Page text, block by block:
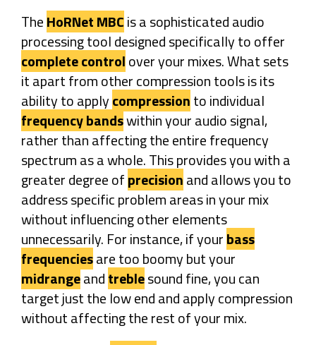
TheHoRNet MBCis a sophisticated audio
processing tool designed specifically to offer
complete controlover your mixes. What sets
it apart from other compression tools is its
ability to applycompressionto individual
frequency bandswithin your audio signal,
rather than affecting the entire frequency
spectrum as a whole. This provides you with a
greater degree ofprecisionand allows you to
address specific problem areas in your mix
without influencing other elements
unnecessarily. For instance, if yourbass
frequenciesare too boomy but your
midrangeandtreblesound fine, you can
target just the low end and apply compression
without affecting the rest of your mix.